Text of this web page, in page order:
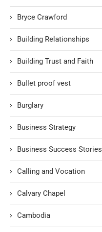
Bryce Crawford
Building Relationships
Building Trust and Faith
Bullet proof vest
Burglary
Business Strategy
Business Success Stories
Calling and Vocation
Calvary Chapel
Cambodia